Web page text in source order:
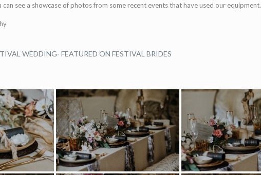
can see a showcase of photos from some recent events that have used our equipment.
WEDDING- FEATURED ON FESTIVAL BRIDES